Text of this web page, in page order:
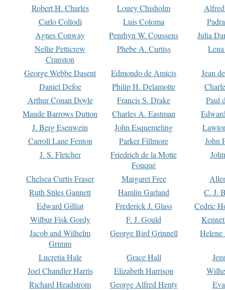
Robert H. Charles
Louey Chisholm
Carlo Collodi
Luis Coloma
Agnes Conway
Penrhyn W. Coussens
Julia
Nellie Petticrew
Cranston
Phebe A. Curtiss
George Webbe Dasent Edmondo de Amicis
Jean
Daniel Defoe
Philip H. Delamotte
Arthur Conan Doyle
Francis S. Drake
Paul
Maude Barrows Dutton
Charles A. Eastman
J. Berg Esenwein
John Esquemeling
Carroll Lane Fenton
Parker Fillmore
John
J. S. Fletcher
Friedrich de la Motte
Fouqué
Chelsea Curtis Fraser Margaret Free
Ruth Stiles Gannett
Hamlin Garland
C. J.
Edward Gilliat
Frederick J. Glass
Cedric
Wilbur Fisk Gordy
F. J. Gould
Jacob and Wilhelm
Grimm
George Bird Grinnell
Lucretia Hale Grace Hall
Joel Chandler Harris
Elizabeth Harrison
Richard Headstrom
George Alfred Henty